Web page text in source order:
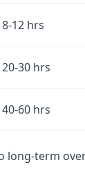
8-12 hrs
20-30 hrs
40-60 hrs
long-term